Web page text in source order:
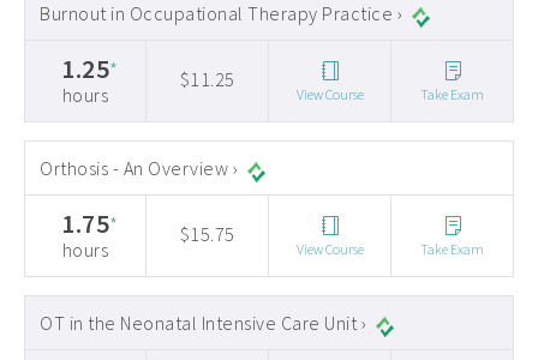
Burnout in Occupational Therapy Practice ›
1.25*
hours
$11.25
View Course Take Exam
Orthosis - An Overview ›
1.75*
hours
$15.75
View Course Take Exam
OT in the Neonatal Intensive Care Unit ›